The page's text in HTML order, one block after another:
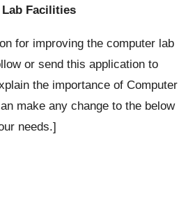
Lab Facilities
for improving the computer lab
or send this application to
the importance of Computer
make any change to the below
needs.]